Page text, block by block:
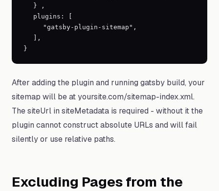
} ,
plugins: [
"gatsby-plugin-sitemap",
],
}
After adding the plugin and running gatsby build, your
sitemap will be at yoursite.com/sitemap-index.xml.
The siteUrl in siteMetadata is required - without it the
plugin cannot construct absolute URLs and will fail
silently or use relative paths.
Excluding Pages from the